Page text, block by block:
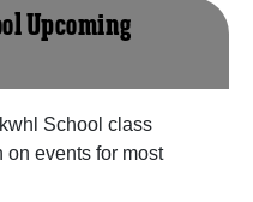
Upcoming
School class
on events for most